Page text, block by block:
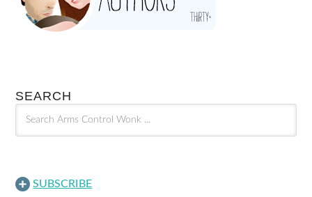
SEARCH
SUBSCRIBE